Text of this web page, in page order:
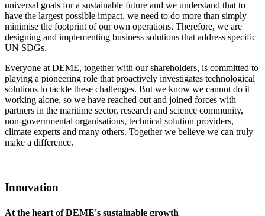
universal goals for a sustainable future and we understand that to
have the largest possible impact, we need to do more than simply
minimise the footprint of our own operations. Therefore, we are
designing and implementing business solutions that address specific
UN SDGs.
Everyone at DEME, together with our shareholders, is committed to
playing a pioneering role that proactively investigates technological
solutions to tackle these challenges. But we know we cannot do it
working alone, so we have reached out and joined forces with
partners in the maritime sector, research and science community,
non-governmental organisations, technical solution providers,
climate experts and many others. Together we believe we can truly
make a difference.
Innovation
At the heart of DEME's sustainable growth